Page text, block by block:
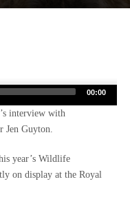
00:00
interview with
Jen Guyton.
year’s Wildlife
on display at the Royal